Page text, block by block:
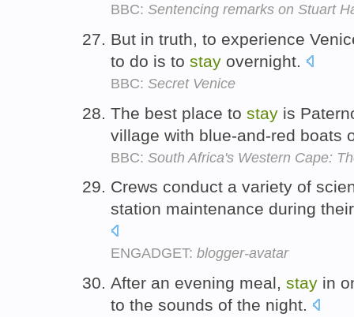
BBC: Sentencing remarks on Stuart
But in truth, to experience
to do is to stay overnight.
BBC: Secret Venice
The best place to stay is
village with blue-and-red boats
BBC: South Africa's Western Cape:
Crews conduct a variety of
station maintenance during
ENGADGET: blogger-avatar
After an evening meal, stay in
to the sounds of the night.